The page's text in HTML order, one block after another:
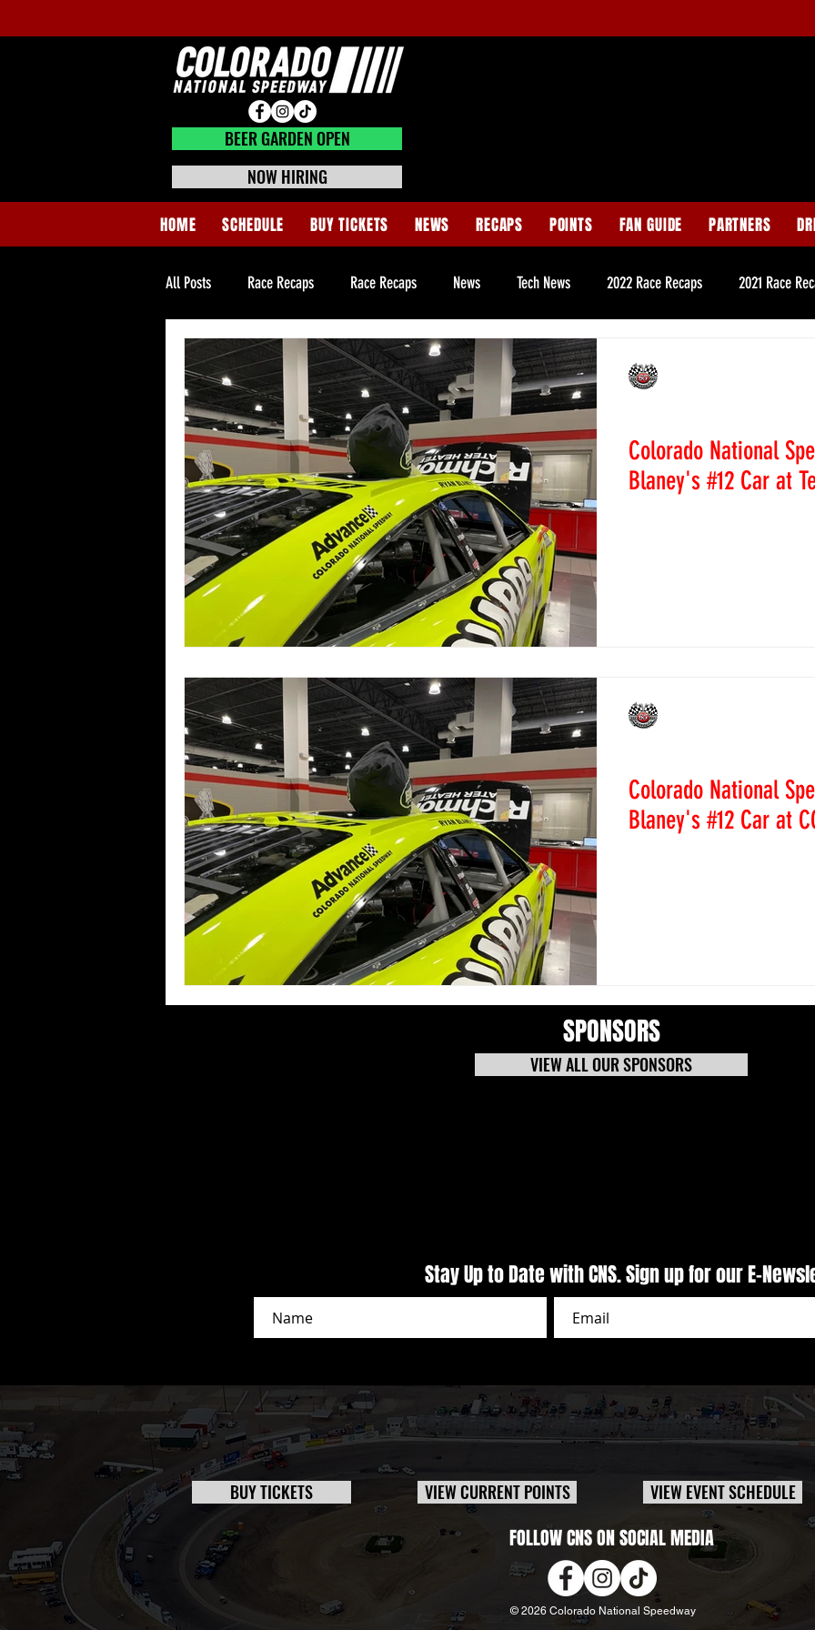
HOME SCHEDULE BUY TICKETS NEWS RECAPS POINTS FAN GUIDE PARTNERS
BEER GARDEN CLOSED
BEER GARDEN OPEN
NOW HIRING
All Posts Race Recaps Race Recaps News Tech News 2022 Race Recaps 2021 Race
Super Late Model Tech News Home Page News Late Model Tech News
Pro Truck Tech News GAM Tech News Super Stock Tech News
Bandolero Tech News 2013 Race Recaps 2014 Race Recaps 2015 Race Recaps
2018 Race Recaps 2019 Race Recaps 2020 Race Recaps 2023 Race Recaps
2025 Race Recaps 2026 Race Recaps
Colorado National
Blaney's #12 Car at
Colorado National
Blaney's #12 Car at
SPONSORS
VIEW ALL OUR SPONSORS
Stay Up to Date with CNS. Sign up for our E-
BUY TICKETS VIEW CURRENT POINTS VIEW EVENT SCHEDULE
FOLLOW CNS ON SOCIAL MEDIA
© 2026 Colorado National Speedway